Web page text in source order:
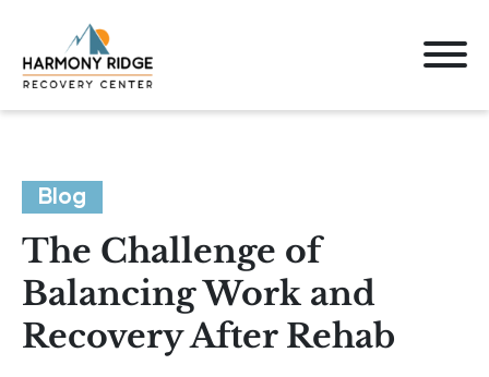
Blog
The Challenge of
Balancing Work and
Recovery After Rehab